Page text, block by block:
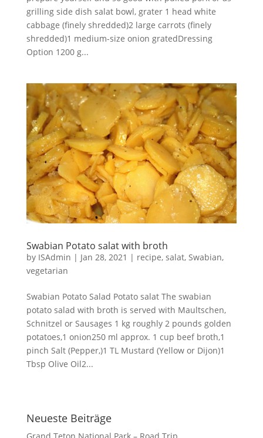
grilling side dish salat bowl, grater 1 head white
cabbage (finely shredded)2 large carrots (finely
shredded)1 medium-size onion gratedDressing
Option 1200 g...
Swabian Potato salat with broth
by ISAdmin | Jan 28, 2021 | recipe, salat, Swabian,
vegetarian
Swabian Potato Salad Potato salat The swabian
potato salad with broth is served with Maultschen,
Schnitzel or Sausages 1 kg roughly 2 pounds golden
potatoes,1 onion250 ml approx. 1 cup beef broth,1
pinch Salt (Pepper,)1 TL Mustard (Yellow or Dijon)1
Tbsp Olive Oil2...
Neueste Beiträge